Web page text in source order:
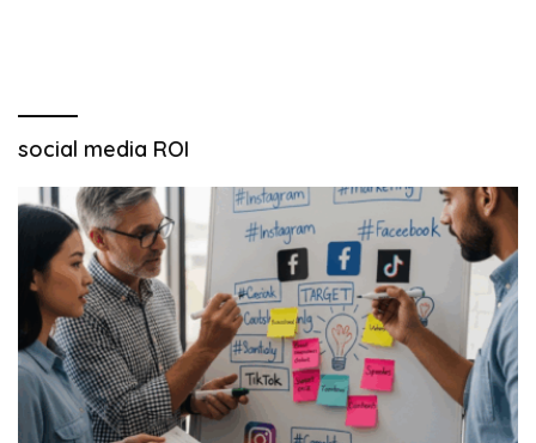
social media ROI